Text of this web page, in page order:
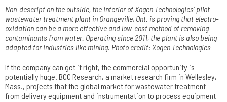
Non-descript on the outside, the interior of Xogen Technologies’ pilot
wastewater treatment plant in Orangeville, Ont. is proving that electro-
oxidation can be a more effective and low-cost method of removing
contaminants from water. Operating since 2011, the plant is also being
adapted for industries like mining. Photo credit: Xogen Technologies
If the company can get it right, the commercial opportunity is
potentially huge. BCC Research, a market research firm in Wellesley,
Mass., projects that the global market for wastewater treatment —
from delivery equipment and instrumentation to process equipment